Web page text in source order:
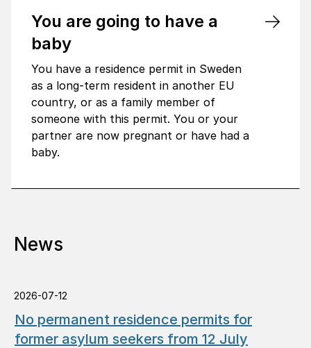
You are going to have a
baby
You have a residence permit in Sweden
as a long-term resident in another EU
country, or as a family member of
someone with this permit. You or your
partner are now pregnant or have had a
baby.
News
2026-07-12
No permanent residence permits for
former asylum seekers from 12 July